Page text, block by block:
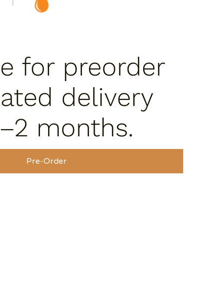
for preorder
delivery
months.
Pre-Order